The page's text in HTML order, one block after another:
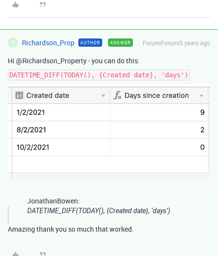
R Richardson_Prop AUTHOR ANSWER Forum|Forum|5 years ago
Hi @Richardson_Property - you can do this:
DATETIME_DIFF(TODAY(), {Created date}, 'days')
JonathanBowen:
DATETIME_DIFF(TODAY(), {Created date}, ‘days’)
Amazing thank you so much that worked.